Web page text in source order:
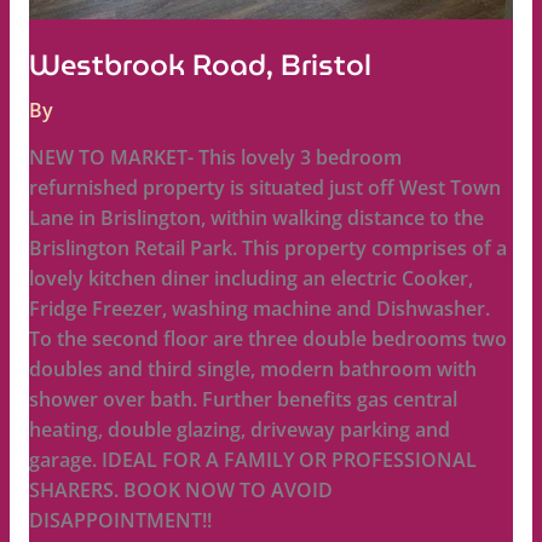
Westbrook Road, Bristol
By
NEW TO MARKET- This lovely 3 bedroom
refurnished property is situated just off West Town
Lane in Brislington, within walking distance to the
Brislington Retail Park. This property comprises of a
lovely kitchen diner including an electric Cooker,
Fridge Freezer, washing machine and Dishwasher.
To the second floor are three double bedrooms two
doubles and third single, modern bathroom with
shower over bath. Further benefits gas central
heating, double glazing, driveway parking and
garage. IDEAL FOR A FAMILY OR PROFESSIONAL
SHARERS. BOOK NOW TO AVOID
DISAPPOINTMENT!!